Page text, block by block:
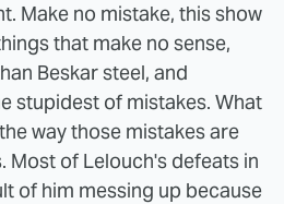
Make no mistake, this show
that make no sense,
Beskar steel, and
stupidest of mistakes. What
way those mistakes are
Most of Lelouch's defeats in
of him messing up because